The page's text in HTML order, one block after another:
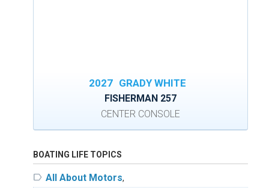
2027 GRADY WHITE
FISHERMAN 257
CENTER CONSOLE
BOATING LIFE TOPICS
label All About Motors,